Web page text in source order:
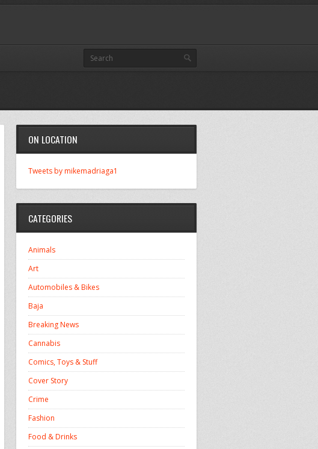
ON LOCATION
Tweets by mikemadriaga1
CATEGORIES
Animals
Art
Automobiles & Bikes
Baja
Breaking News
Cannabis
Comics, Toys & Stuff
Cover Story
Crime
Fashion
Food & Drinks